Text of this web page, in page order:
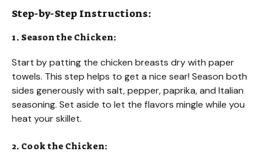
Step-by-Step Instructions:
1. Season the Chicken:
Start by patting the chicken breasts dry with paper
towels. This step helps to get a nice sear! Season both
sides generously with salt, pepper, paprika, and Italian
seasoning. Set aside to let the flavors mingle while you
heat your skillet.
2. Cook the Chicken: